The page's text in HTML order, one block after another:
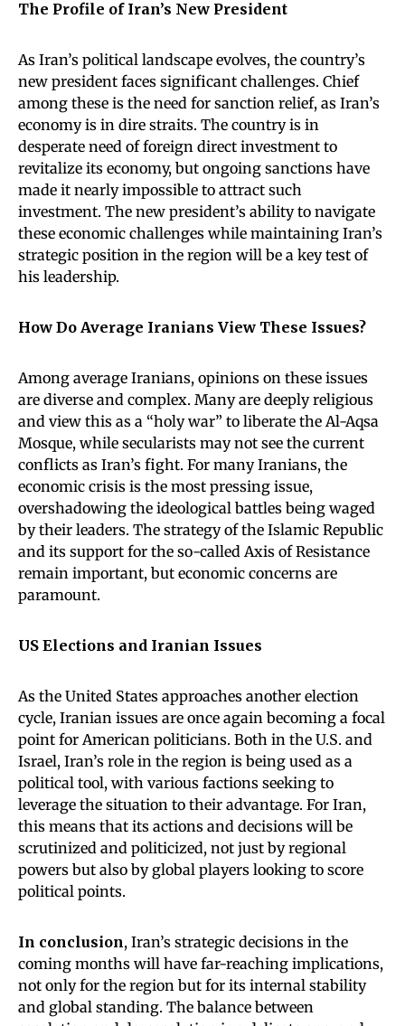
The Profile of Iran’s New President
As Iran’s political landscape evolves, the country’s
new president faces significant challenges. Chief
among these is the need for sanction relief, as Iran’s
economy is in dire straits. The country is in
desperate need of foreign direct investment to
revitalize its economy, but ongoing sanctions have
made it nearly impossible to attract such
investment. The new president’s ability to navigate
these economic challenges while maintaining Iran’s
strategic position in the region will be a key test of
his leadership.
How Do Average Iranians View These Issues?
Among average Iranians, opinions on these issues
are diverse and complex. Many are deeply religious
and view this as a “holy war” to liberate the Al-Aqsa
Mosque, while secularists may not see the current
conflicts as Iran’s fight. For many Iranians, the
economic crisis is the most pressing issue,
overshadowing the ideological battles being waged
by their leaders. The strategy of the Islamic Republic
and its support for the so-called Axis of Resistance
remain important, but economic concerns are
paramount.
US Elections and Iranian Issues
As the United States approaches another election
cycle, Iranian issues are once again becoming a focal
point for American politicians. Both in the U.S. and
Israel, Iran’s role in the region is being used as a
political tool, with various factions seeking to
leverage the situation to their advantage. For Iran,
this means that its actions and decisions will be
scrutinized and politicized, not just by regional
powers but also by global players looking to score
political points.
In conclusion, Iran’s strategic decisions in the
coming months will have far-reaching implications,
not only for the region but for its internal stability
and global standing. The balance between